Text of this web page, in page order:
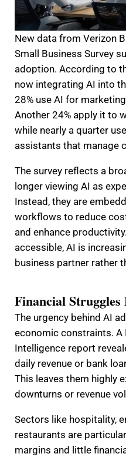
New data from Verizon
Small Business Survey
adoption. According to
now integrating AI into
28% use AI for
Another 24% apply it to
while nearly a quarter
assistants that manage
The survey reflects a
longer viewing AI as
Instead, they are
workflows to reduce
and enhance
accessible, AI is
business partner rather
Financial
The urgency behind AI
economic constraints. A
Intelligence report
daily revenue or bank
This leaves them highly
downturns or revenue
Sectors like hospitality,
restaurants are
margins and little